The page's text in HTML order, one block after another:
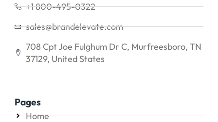
+1 800-495-0322
sales@brandelevate.com
708 Cpt Joe Fulghum Dr C, Murfreesboro, TN
37129, United States
Pages
Home